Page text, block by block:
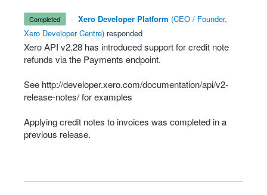
completed · Xero Developer Platform (CEO / Founder,
Xero Developer Centre) responded
XeroAPI v2.28 has introduced support for credit note
refunds via the Payments endpoint.
See http://developer.xero.com/documentation/api/v2-
release-notes/for examples
Applying credit notes to invoices was completed in a
previous release.